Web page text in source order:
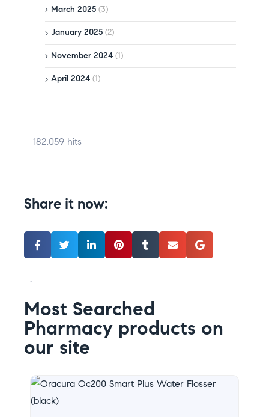
March 2025 (3)
January 2025 (2)
November 2024 (1)
April 2024 (1)
182,059 hits
Share it now:
.
Most Searched
Pharmacy products on
our site